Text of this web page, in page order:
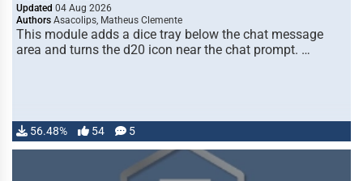
Updated 04 Aug 2026
Authors Asacolips, Matheus Clemente
This module adds a dice tray below the chat message
area and turns the d20 icon near the chat prompt. …
56.48% 54 5